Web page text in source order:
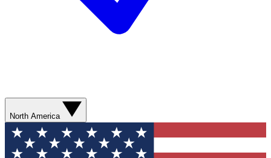
North America